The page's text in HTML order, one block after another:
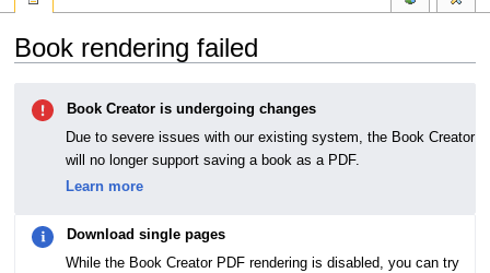
Book rendering failed
navigation
Book Creator is undergoing changes
Due to severe issues with our existing system, the Book Creator
will no longer support saving a book as a PDF.
Learn more
Download single pages
While the Book Creator PDF rendering is disabled, you can try